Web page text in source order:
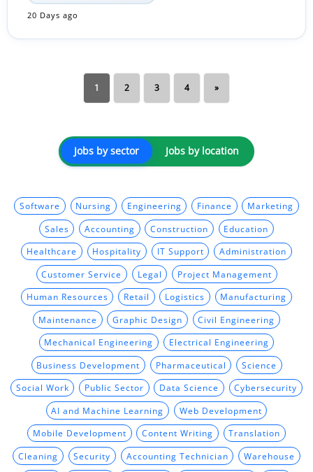
20 Days ago
1 2 3 4 »
Jobs by sector Jobs by location
Software Nursing Engineering Finance Marketing
Sales Accounting Construction Education
Healthcare Hospitality IT Support Administration
Customer Service Legal Project Management
Human Resources Retail Logistics Manufacturing
Maintenance Graphic Design Civil Engineering
Mechanical Engineering Electrical Engineering
Business Development Pharmaceutical Science
Social Work Public Sector Data Science Cybersecurity
AI and Machine Learning Web Development
Mobile Development Content Writing Translation
Cleaning Security Accounting Technician Warehouse